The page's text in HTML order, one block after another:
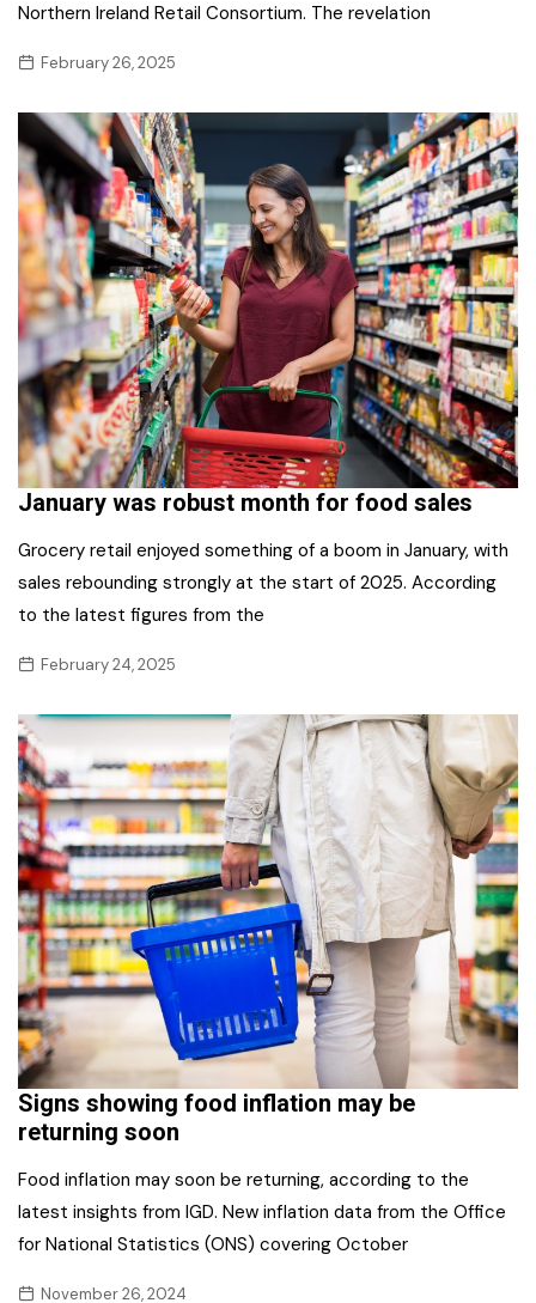
Northern Ireland Retail Consortium. The revelation
February 26, 2025
January was robust month for food sales
Grocery retail enjoyed something of a boom in January, with
sales rebounding strongly at the start of 2025. According
to the latest figures from the
February 24, 2025
Signs showing food inflation may be
returning soon
Food inflation may soon be returning, according to the
latest insights from IGD. New inflation data from the Office
for National Statistics (ONS) covering October
November 26, 2024